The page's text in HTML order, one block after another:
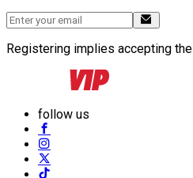
Registering implies accepting the
follow us